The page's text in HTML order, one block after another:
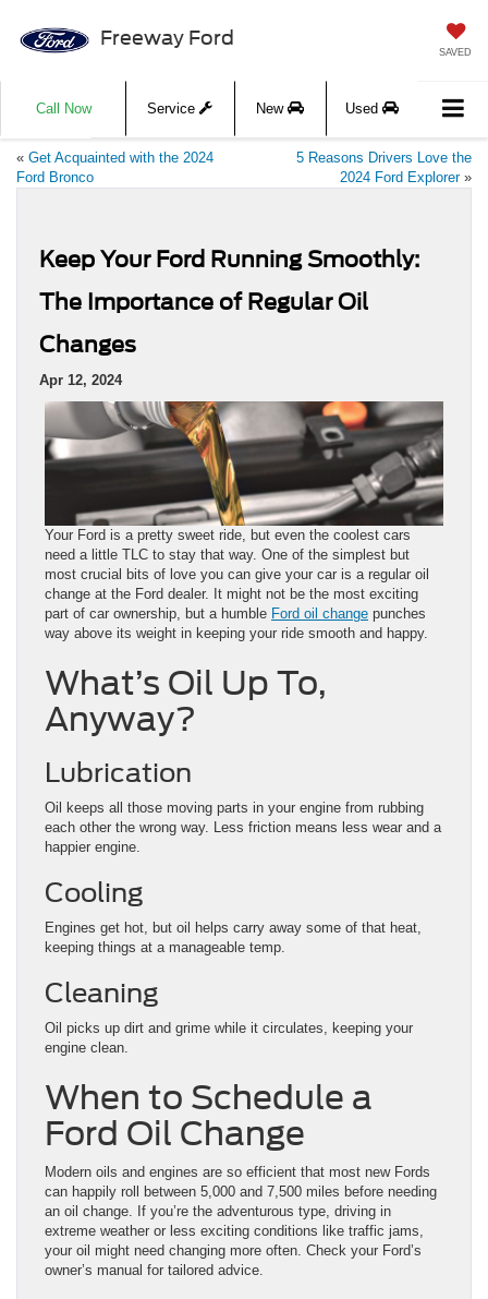
Freeway Ford
SAVED
Call Now Service New Used
« Get Acquainted with the 2024
Ford Bronco
5 Reasons Drivers Love the
2024 Ford Explorer»
Keep Your Ford Running Smoothly:
The Importance of Regular Oil
Changes
Apr 12, 2024
Your Ford is a pretty sweet ride, but even the coolest cars
need a little TLC to stay that way. One of the simplest but
most crucial bits of love you can give your car is a regular oil
change at the Ford dealer. It might not be the most exciting
part of car ownership, but a humble Ford oil change punches
way above its weight in keeping your ride smooth and happy.
What’s Oil Up To,
Anyway?
Lubrication
Oil keeps all those moving parts in your engine from rubbing
each other the wrong way. Less friction means less wear and a
happier engine.
Cooling
Engines get hot, but oil helps carry away some of that heat,
keeping things at a manageable temp.
Cleaning
Oil picks up dirt and grime while it circulates, keeping your
engine clean.
When to Schedule a
Ford Oil Change
Modern oils and engines are so efficient that most new Fords
can happily roll between 5,000 and 7,500 miles before needing
an oil change. If you’re the adventurous type, driving in
extreme weather or less exciting conditions like traffic jams,
your oil might need changing more often. Check your Ford’s
owner’s manual for tailored advice.